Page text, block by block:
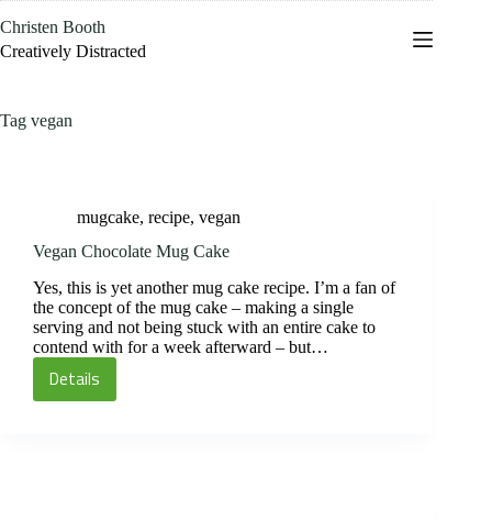
to
content
Christen Booth
Creatively Distracted
Tag vegan
mugcake, recipe, vegan
Vegan Chocolate Mug Cake
Yes, this is yet another mug cake recipe. I’m a fan of
the concept of the mug cake – making a single
serving and not being stuck with an entire cake to
contend with for a week afterward – but…
Details
Vegan